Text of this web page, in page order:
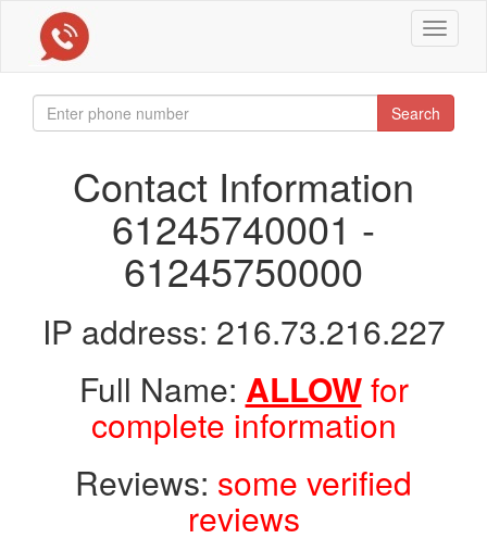
Toggle
Search
Contact Information
61245740001 -
61245750000
IP address: 216.73.216.227
Full Name: ALLOWfor
complete information
Reviews: some verified
reviews